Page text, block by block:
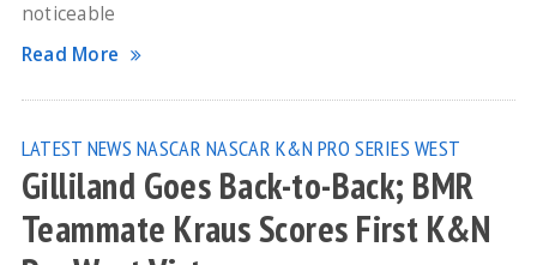
noticeable
Read More
LATEST NEWS NASCAR NASCAR K&N PRO SERIES WEST
Gilliland Goes Back-to-Back; BMR
Teammate Kraus Scores First K&N